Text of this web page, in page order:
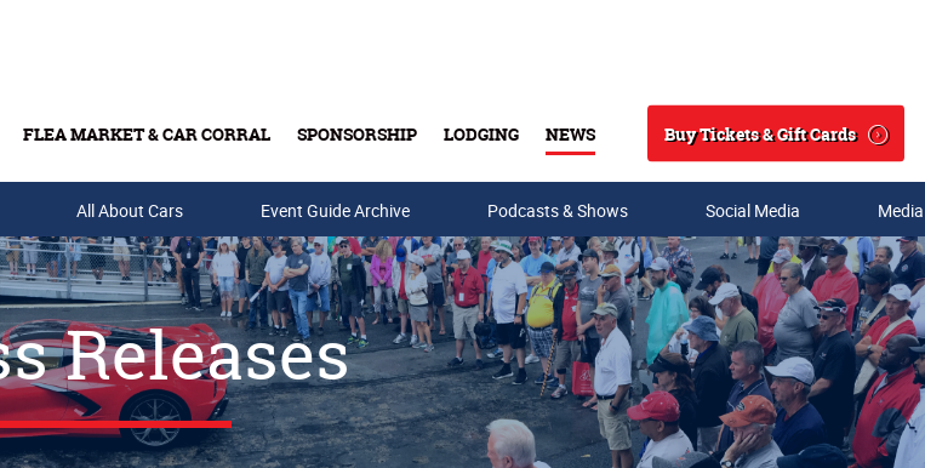
FLEA MARKET & CAR CORRAL SPONSORSHIP LODGING NEWS
Search
Buy Tickets & Gift Cards
Buy Tickets & Gift Cards
All About Cars Event Guide Archive Podcasts & Shows Social Media
Releases